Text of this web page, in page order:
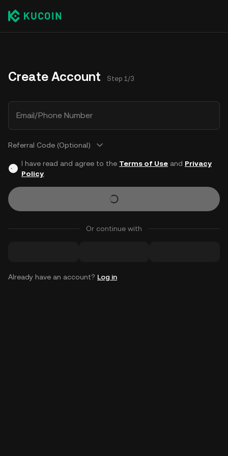
Create Account Step 1/3
Email/Phone Number
Referral Code (Optional)
I have read and agree to the Terms of Useand Privacy
Policy.
Or continue with
Already have an account? Log in